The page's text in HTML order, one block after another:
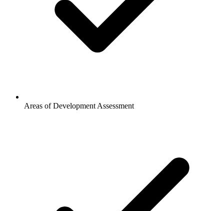
Areas of Development Assessment